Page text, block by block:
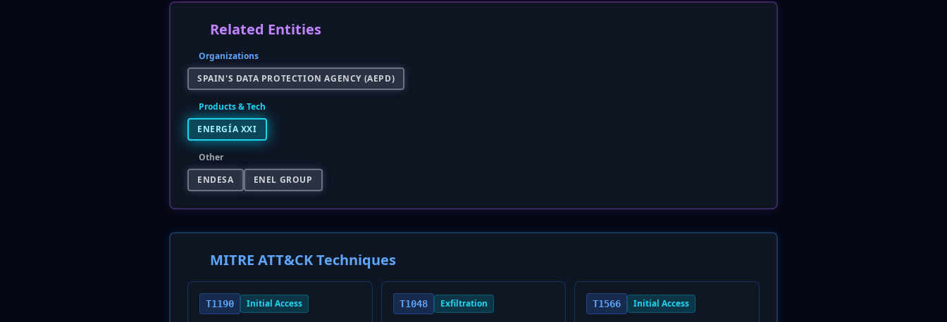
Related Entities
Organizations
SPAIN'S DATA PROTECTION AGENCY (AEPD)
Products & Tech
ENERGÍA XXI
Other
ENDESA
ENEL GROUP
MITRE ATT&CK Techniques
T1190 Initial Access T1048 Exfiltration T1566 Initial Access